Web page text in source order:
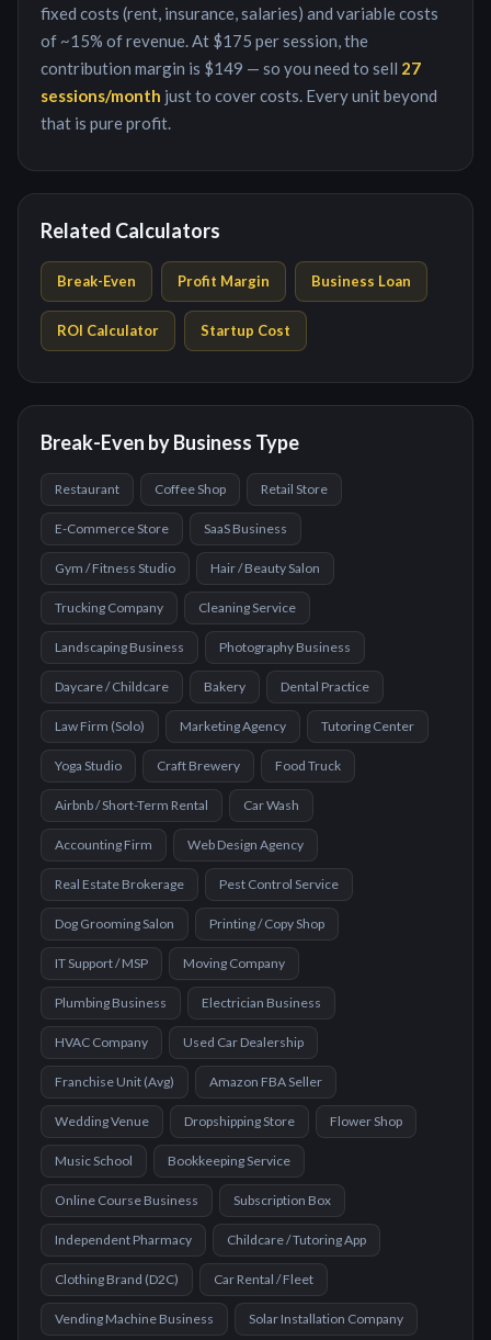
fixed costs (rent, insurance, salaries) and variable costs
of ~15% of revenue. At $175 persession, the
contribution margin is $149 — so you need to sell 27
sessions/month just to cover costs. Every unit beyond
that is pure profit.
Related Calculators
Break-Even Profit Margin Business Loan
ROI Calculator Startup Cost
Break-Even by Business Type
Restaurant Coffee Shop Retail Store
E-Commerce Store SaaS Business
Gym / Fitness Studio Hair / Beauty Salon
Trucking Company Cleaning Service
Landscaping Business Photography Business
Daycare / Childcare Bakery Dental Practice
Law Firm (Solo) Marketing Agency Tutoring Center
Yoga Studio Craft Brewery Food Truck
Airbnb / Short-Term Rental Car Wash
Accounting Firm Web Design Agency
Real Estate Brokerage Pest Control Service
Dog Grooming Salon Printing / Copy Shop
IT Support / MSP Moving Company
Plumbing Business Electrician Business
HVAC Company Used Car Dealership
Franchise Unit (Avg) Amazon FBA Seller
Wedding Venue Dropshipping Store Flower Shop
Music School Bookkeeping Service
Online Course Business Subscription Box
Independent Pharmacy Childcare / Tutoring App
Clothing Brand (D2C) Car Rental / Fleet
Vending Machine Business Solar Installation Company